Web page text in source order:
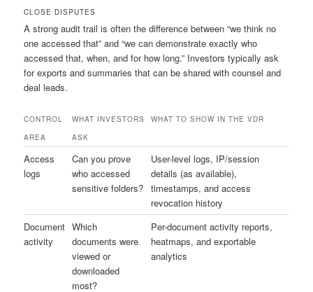
CLOSE DISPUTES
A strong audit trail is often the difference between “we think no
one accessed that” and “we can demonstrate exactly who
accessed that, when, and for how long.” Investors typically ask
for exports and summaries that can be shared with counsel and
deal leads.
CONTROL
AREA
WHAT INVESTORS
ASK
WHAT TO SHOW IN THE VDR
Access
logs
Can you prove
who accessed
sensitive folders?
User-level logs, IP/session
details (as available),
timestamps, and access
revocation history
Document
activity
Which
documents were
viewed or
downloaded
most?
Per-document activity reports,
heatmaps, and exportable
analytics